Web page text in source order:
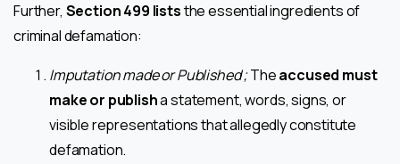
Further, Section 499 liststhe essential ingredients of
criminal defamation:
Imputation made or Published ;Theaccused must
make or publisha statement, words, signs, or
visible representations that allegedly constitute
defamation.